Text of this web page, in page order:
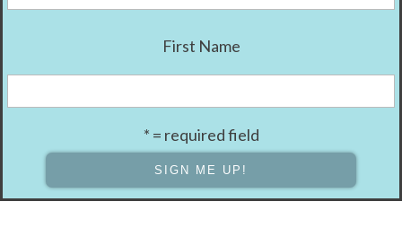
First Name
* = required field